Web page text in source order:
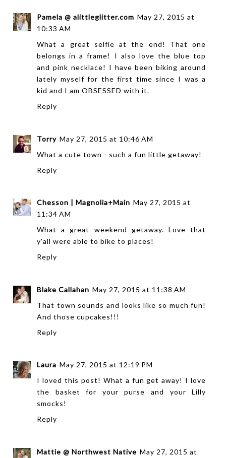
Pamela @ alittleglitter.com May 27, 2015 at
10:33 AM
What a great selfie at the end! That one
belongs in a frame! I also love the blue top
and pink necklace! I have been biking around
lately myself for the first time since I was a
kid and I am OBSESSED with it.
Reply
Torry May 27, 2015 at 10:46 AM
What a cute town - such a fun little getaway!
Reply
Chesson | Magnolia+Main May 27, 2015 at
11:34 AM
What a great weekend getaway. Love that
y'all were able to bike to places!
Reply
Blake Callahan May 27, 2015 at 11:38 AM
That town sounds and looks like so much fun!
And those cupcakes!!!
Reply
Laura May 27, 2015 at 12:19 PM
I loved this post! What a fun get away! I love
the basket for your purse and your Lilly
smocks!
Reply
Mattie @ Northwest Native May 27, 2015 at